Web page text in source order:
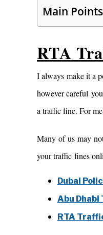
Main Points
RTA
I always make it a
however careful
a traffic fine. For
Many of us may
your traffic fines
Dubai
Abu
RTA